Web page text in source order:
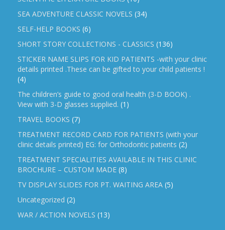
SEA ADVENTURE CLASSIC NOVELS (34)
SELF-HELP BOOKS (6)
SHORT STORY COLLECTIONS - CLASSICS (136)
STICKER NAME SLIPS FOR KID PATIENTS -with your clinic
details printed .These can be gifted to your child patients !
(4)
The children’s guide to good oral health (3-D BOOK) .
View with 3-D glasses supplied. (1)
TRAVEL BOOKS (7)
TREATMENT RECORD CARD FOR PATIENTS (with your
clinic details printed) EG: for Orthodontic patients (2)
TREATMENT SPECIALITIES AVAILABLE IN THIS CLINIC
BROCHURE – CUSTOM MADE (8)
TV DISPLAY SLIDES FOR PT. WAITING AREA (5)
Uncategorized (2)
WAR / ACTION NOVELS (13)